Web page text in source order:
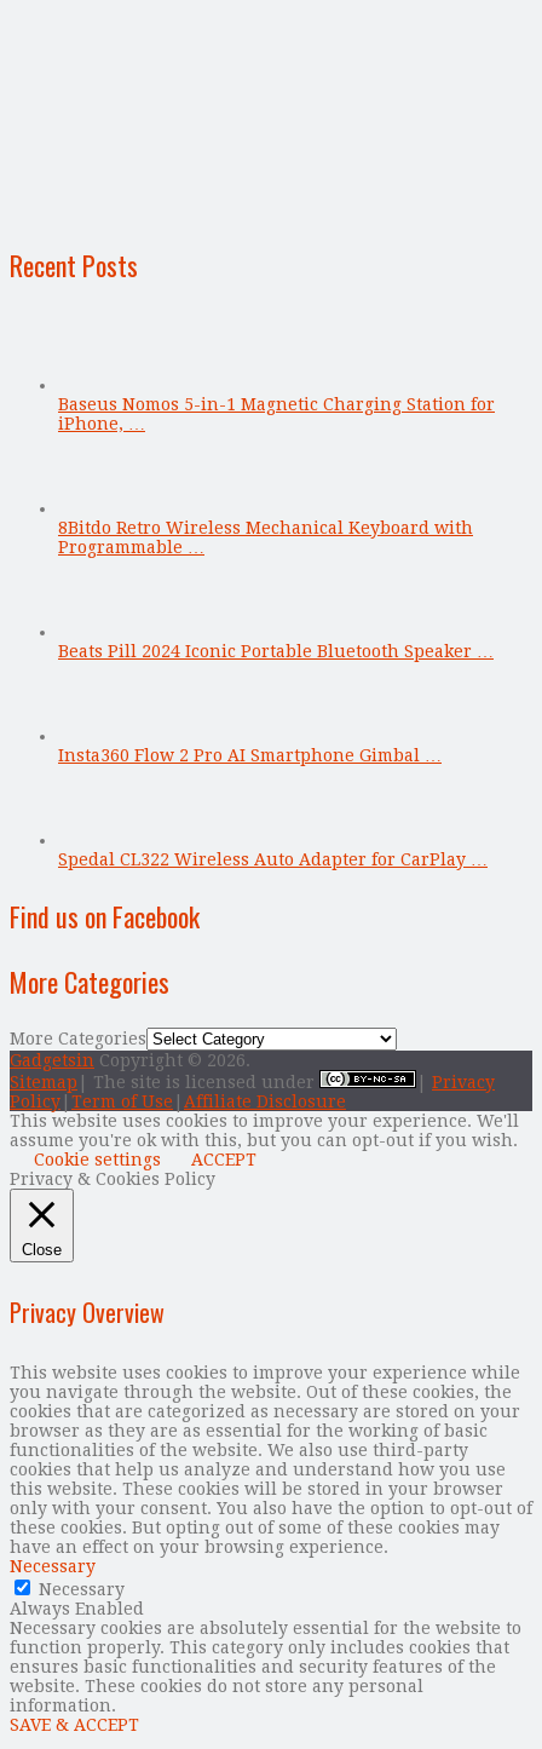
Recent Posts
Baseus Nomos 5-in-1 Magnetic Charging Station for
iPhone, …
8Bitdo Retro Wireless Mechanical Keyboard with
Programmable …
Beats Pill 2024 Iconic Portable Bluetooth Speaker …
Insta360 Flow 2 Pro AI Smartphone Gimbal …
Spedal CL322 Wireless Auto Adapter for CarPlay …
Find us on Facebook
More Categories
More Categories
Gadgetsin Copyright © 2026.
Sitemap | The site is licensed under
Privacy
Policy Term of Use
Affiliate Disclosure
This website uses cookies to improve your experience. We'll
assume you're ok with this, but you can opt-out if you wish.
Cookie settings
ACCEPT
Privacy & Cookies Policy
Close
Privacy Overview
This website uses cookies to improve your experience while
you navigate through the website. Out of these cookies, the
cookies that are categorized as necessary are stored on your
browser as they are as essential for the working of basic
functionalities of the website. We also use third-party
cookies that help us analyze and understand how you use
this website. These cookies will be stored in your browser
only with your consent. You also have the option to opt-out of
these cookies. But opting out of some of these cookies may
have an effect on your browsing experience.
Necessary
Necessary
Always Enabled
Necessary cookies are absolutely essential for the website to
function properly. This category only includes cookies that
ensures basic functionalities and security features of the
website. These cookies do not store any personal
information.
SAVE & ACCEPT